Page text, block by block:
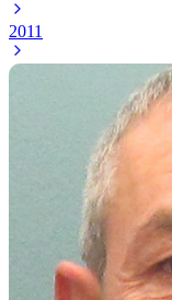
2011